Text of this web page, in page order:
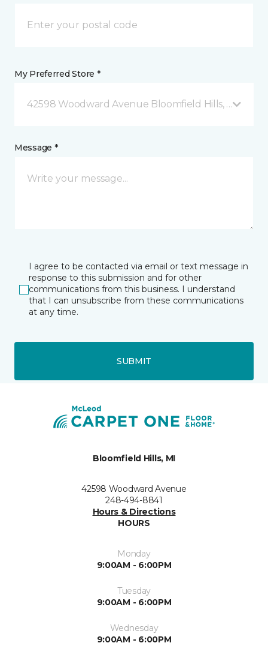
My Preferred Store *
42598 Woodward Avenue Bloomfield Hills, MI
Message *
I agree to be contacted via email or text message in
response to this submission and for other
communications from this business. I understand
that I can unsubscribe from these communications
at any time.
SUBMIT
Bloomfield Hills, MI
42598 Woodward Avenue
248-494-8841
Hours & Directions
HOURS
Monday
9:00AM - 6:00PM
Tuesday
9:00AM - 6:00PM
Wednesday
9:00AM - 6:00PM